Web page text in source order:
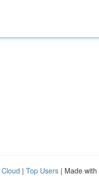
| Top Users | Made with